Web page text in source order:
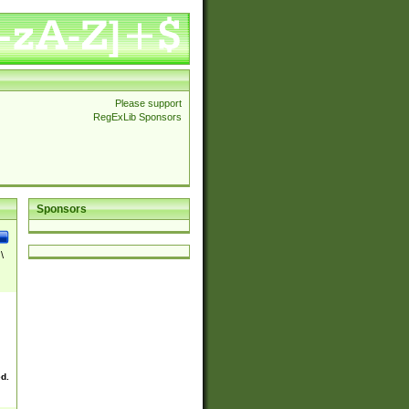
Please support
RegExLib Sponsors
Sponsors